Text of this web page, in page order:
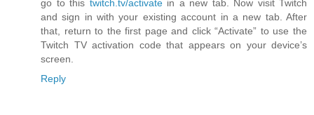
go to this twitch.tv/activatein a new tab. Now visit Twitch
and sign in with your existing account in a new tab. After
that, return to the first page and click “Activate” to use the
Twitch TV activation code that appears on your device’s
screen.
Reply